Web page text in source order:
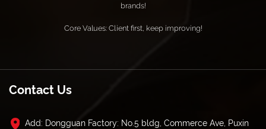
brands!
Core Values: Client first, keep improving!
Contact Us
Add: Dongguan Factory: No.5 bldg, Commerce Ave, Puxin